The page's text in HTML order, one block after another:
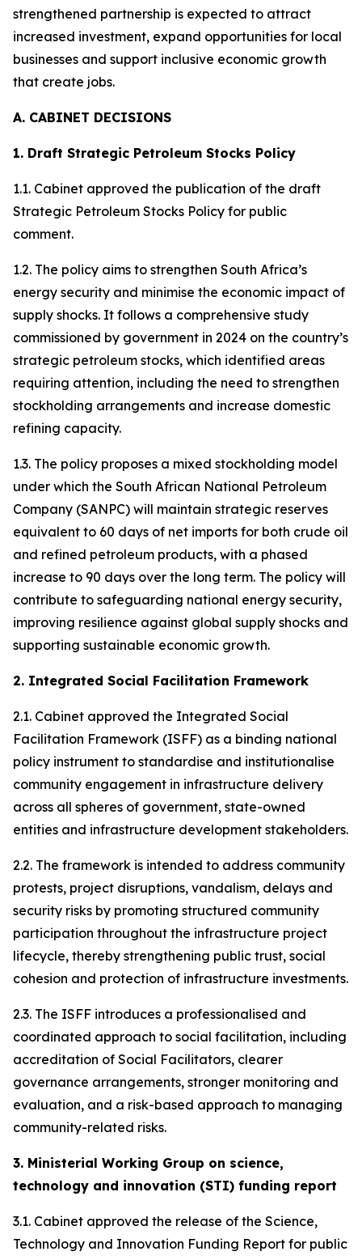
strengthened partnership is expected to attract
increased investment, expand opportunities for local
businesses and support inclusive economic growth
that create jobs.
A. CABINET DECISIONS
1. Draft Strategic Petroleum Stocks Policy
1.1. Cabinet approved the publication of the draft
Strategic Petroleum Stocks Policy for public
comment.
1.2. The policy aims to strengthen South Africa’s
energy security and minimise the economic impact of
supply shocks. It follows a comprehensive study
commissioned by government in 2024 on the country’s
strategic petroleum stocks, which identified areas
requiring attention, including the need to strengthen
stockholding arrangements and increase domestic
refining capacity.
1.3. The policy proposes a mixed stockholding model
under which the South African National Petroleum
Company (SANPC) will maintain strategic reserves
equivalent to 60 days of net imports for both crude oil
and refined petroleum products, with a phased
increase to 90 days over the long term. The policy will
contribute to safeguarding national energy security,
improving resilience against global supply shocks and
supporting sustainable economic growth.
2. Integrated Social Facilitation Framework
2.1. Cabinet approved the Integrated Social
Facilitation Framework (ISFF) as a binding national
policy instrument to standardise and institutionalise
community engagement in infrastructure delivery
across all spheres of government, state-owned
entities and infrastructure development stakeholders.
2.2. The framework is intended to address community
protests, project disruptions, vandalism, delays and
security risks by promoting structured community
participation throughout the infrastructure project
lifecycle, thereby strengthening public trust, social
cohesion and protection of infrastructure investments.
2.3. The ISFF introduces a professionalised and
coordinated approach to social facilitation, including
accreditation of Social Facilitators, clearer
governance arrangements, stronger monitoring and
evaluation, and a risk-based approach to managing
community-related risks.
3. Ministerial Working Group on science,
technology and innovation (STI) funding report
3.1. Cabinet approved the release of the Science,
Technology and Innovation Funding Report for public